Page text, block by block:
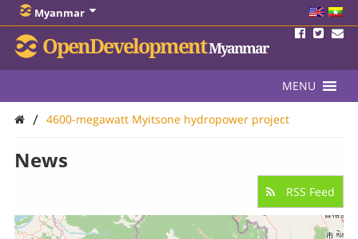
Myanmar
OpenDevelopmentMyanmar
MENU
/ 4600-megawatt Myitsone hydropower project
News
RSS Feed